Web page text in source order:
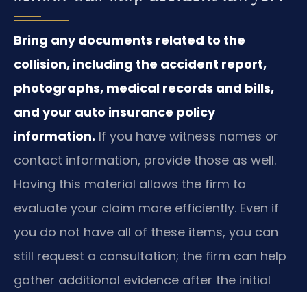
Bring any documents related to the
collision, including the accident report,
photographs, medical records and bills,
and your auto insurance policy
information. If you have witness names or
contact information, provide those as well.
Having this material allows the firm to
evaluate your claim more efficiently. Even if
you do not have all of these items, you can
still request a consultation; the firm can help
gather additional evidence after the initial